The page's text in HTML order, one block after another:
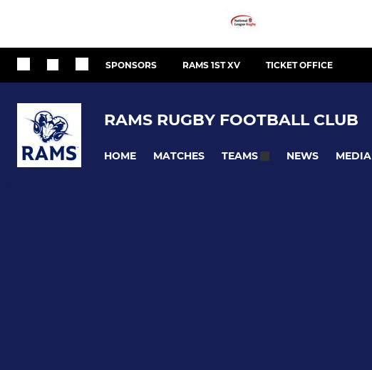
SPONSORS RAMS 1ST XV TICKET OFFICE
RAMS RUGBY FOOTBALL CLUB
HOME MATCHES TEAMS NEWS MEDIA